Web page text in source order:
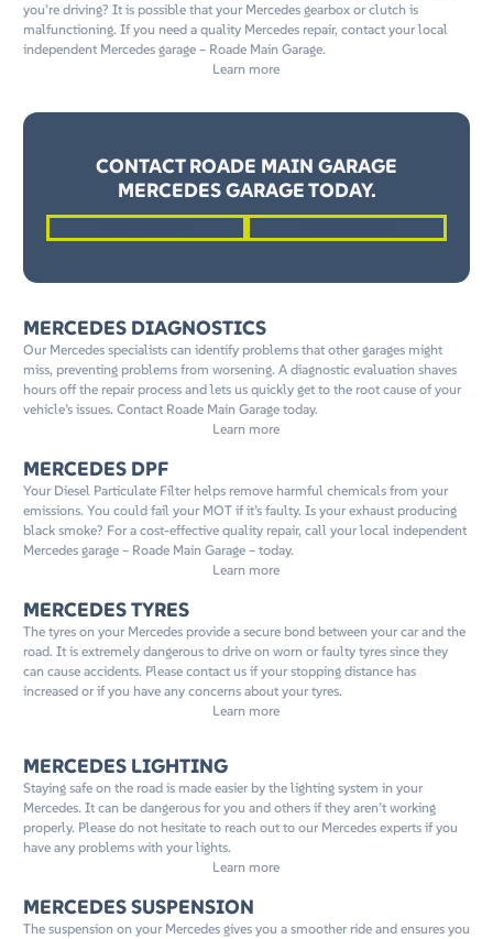
you’re driving? It is possible that your Mercedes gearbox or clutch is
malfunctioning. If you need a quality Mercedes repair, contact your local
independent Mercedes garage – Roade Main Garage.
Learn more
CONTACT ROADE MAIN GARAGE
MERCEDES GARAGE TODAY.
MERCEDES DIAGNOSTICS
Our Mercedes specialists can identify problems that other garages might
miss, preventing problems from worsening. A diagnostic evaluation shaves
hours off the repair process and lets us quickly get to the root cause of your
vehicle’s issues. Contact Roade Main Garage today.
Learn more
MERCEDES DPF
Your Diesel Particulate Filter helps remove harmful chemicals from your
emissions. You could fail your MOT if it’s faulty. Is your exhaust producing
black smoke? For a cost-effective quality repair, call your local independent
Mercedes garage – Roade Main Garage – today.
Learn more
MERCEDES TYRES
The tyres on your Mercedes provide a secure bond between your car and the
road. It is extremely dangerous to drive on worn or faulty tyres since they
can cause accidents. Please contact us if your stopping distance has
increased or if you have any concerns about your tyres.
Learn more
MERCEDES LIGHTING
Staying safe on the road is made easier by the lighting system in your
Mercedes. It can be dangerous for you and others if they aren’t working
properly. Please do not hesitate to reach out to our Mercedes experts if you
have any problems with your lights.
Learn more
MERCEDES SUSPENSION
The suspension on your Mercedes gives you a smoother ride and ensures you